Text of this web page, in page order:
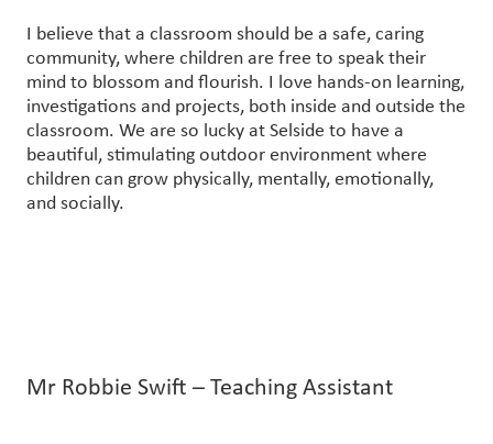
I believe that a classroom should be a safe, caring
community, where children are free to speak their
mind to blossom and flourish. I love hands-on learning,
investigations and projects, both inside and outside the
classroom. We are so lucky at Selside to have a
beautiful, stimulating outdoor environment where
children can grow physically, mentally, emotionally,
and socially.
Mr Robbie Swift – Teaching Assistant